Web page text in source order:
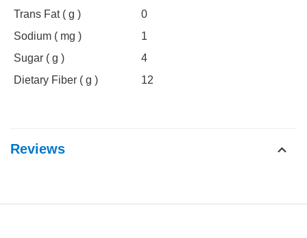
Trans Fat ( g )
0
Sodium ( mg )
1
Sugar ( g )
4
Dietary Fiber ( g )
12
Reviews